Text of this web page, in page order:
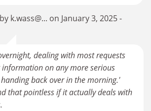
k.wass@... on January 3, 2025 -
dealing with most requests
on any more serious
back over in the morning.'
that pointless if it actually deals with